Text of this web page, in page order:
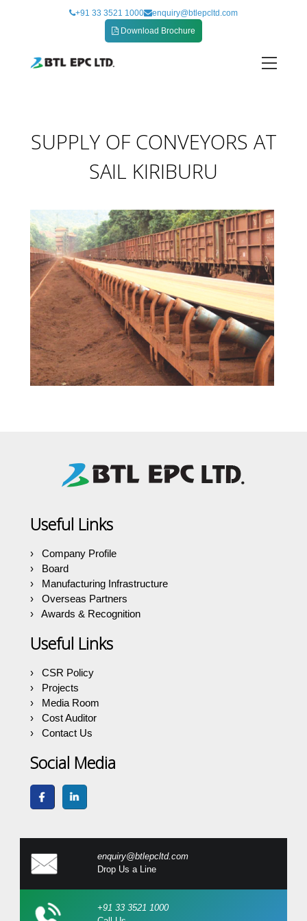
+91 33 3521 1000
enquiry@btlepcltd.com
Download Brochure
SUPPLY OF CONVEYORS AT
SAIL KIRIBURU
Useful Links
Company Profile
Board
Manufacturing Infrastructure
Overseas Partners
Awards & Recognition
Useful Links
CSR Policy
Projects
Media Room
Cost Auditor
Contact Us
Social Media
enquiry@btlepcltd.com
Drop Us a Line
+91 33 3521 1000